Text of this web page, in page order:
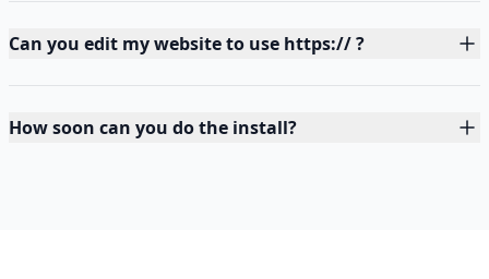
Can you edit my website to use https:// ?
How soon can you do the install?